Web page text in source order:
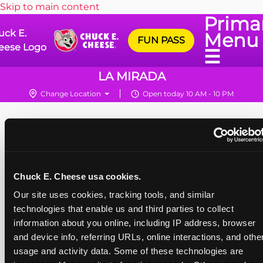
Chuck E. Cheese usa cookies.
Our site uses cookies, tracking tools, and similar
technologies that enable us and third parties to collect
information about you online, including IP address, browser
and device info, referring URLs, online interactions, and
usage and activity data. Some of these technologies are
Skip to main content
E.
Logo
Menu
☰
FUN PASS
LA MIRADA
Change Location Open today 10 AM - 10 PM